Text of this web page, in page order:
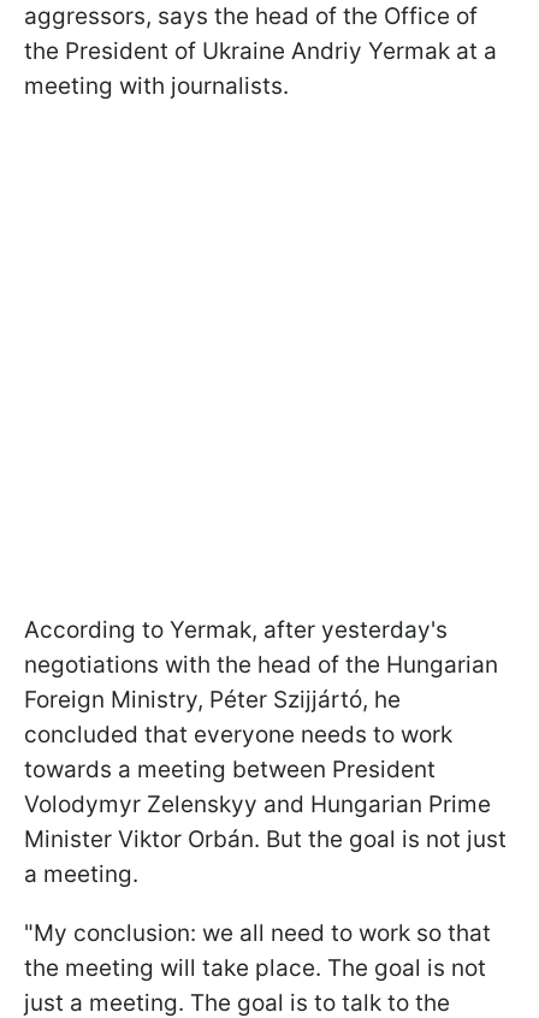
aggressors, says the head of the Office of
the President of Ukraine Andriy Yermak at a
meeting with journalists.
According to Yermak, after yesterday's
negotiations with the head of the Hungarian
Foreign Ministry, Péter Szijjártó, he
concluded that everyone needs to work
towards a meeting between President
Volodymyr Zelenskyy and Hungarian Prime
Minister Viktor Orbán. But the goal is not just
a meeting.
"My conclusion: we all need to work so that
the meeting will take place. The goal is not
just a meeting. The goal is to talk to the